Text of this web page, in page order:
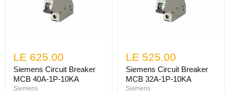
LE 625.00
Siemens Circuit Breaker
MCB 40A-1P-10KA
Siemens
LE 525.00
Siemens Circuit Breaker
MCB 32A-1P-10KA
Siemens